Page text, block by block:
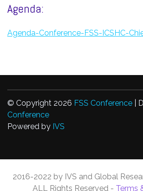
Agenda:
Agenda-Conference-FSS-ICSHC-
© Copyright 2026 FSS Conference |
Conference
Powered by IVS
2016-2022 by IVS and Global
ALL Rights Reserved - Terms